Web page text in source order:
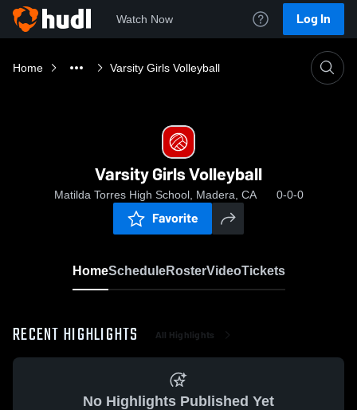
Watch Now Log In
Home Varsity Girls Volleyball
Varsity Girls Volleyball
Matilda Torres High School, Madera, CA 0-0-0
Favorite
HomeScheduleRosterVideoTickets
RECENT HIGHLIGHTS All Highlights
No Highlights Published Yet